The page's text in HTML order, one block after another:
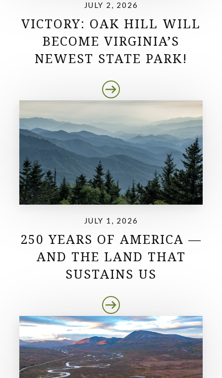
JULY 2, 2026
VICTORY: OAK HILL WILL
BECOME VIRGINIA’S
NEWEST STATE PARK!
JULY 1, 2026
250 YEARS OF AMERICA —
AND THE LAND THAT
SUSTAINS US